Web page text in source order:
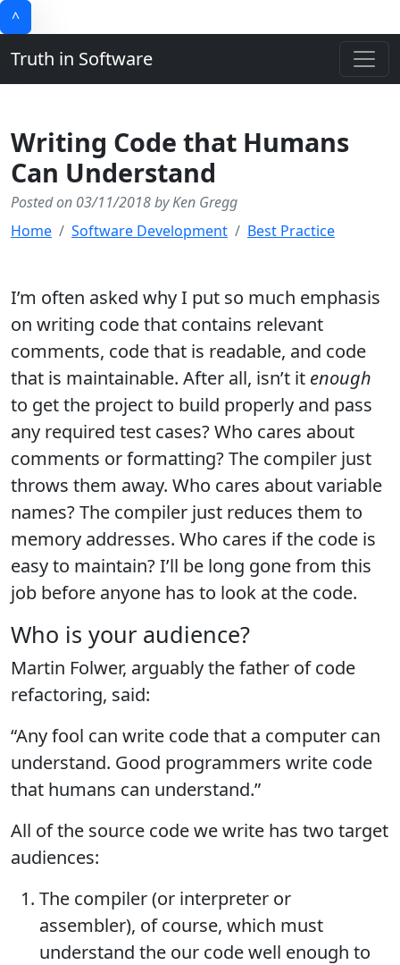
^
Truth in Software
Writing Code that Humans
Can Understand
Posted on 03/11/2018 by Ken Gregg
Home
Software Development Best Practice
I’m often asked why I put so much emphasis
on writing code that contains relevant
comments, code that is readable, and code
that is maintainable. After all, isn’t it enough
to get the project to build properly and pass
any required test cases? Who cares about
comments or formatting? The compiler just
throws them away. Who cares about variable
names? The compiler just reduces them to
memory addresses. Who cares if the code is
easy to maintain? I’ll be long gone from this
job before anyone has to look at the code.
Who is your audience?
Martin Folwer, arguably the father of code
refactoring, said:
“Any fool can write code that a computer can
understand. Good programmers write code
that humans can understand.”
All of the source code we write has two target
audiences:
The compiler (or interpreter or
assembler), of course, which must
understand the our code well enough to